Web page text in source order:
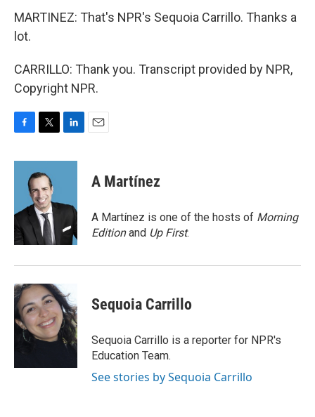
MARTINEZ: That's NPR's Sequoia Carrillo. Thanks a
lot.
CARRILLO: Thank you. Transcript provided by NPR,
Copyright NPR.
c
o
k
i
t
t
e
r
n
d
n
A Martínez
A Martínez is one of the hosts of Morning
Editionand Up First.
Sequoia Carrillo
Sequoia Carrillo is a reporter for NPR's
Education Team.
See stories by Sequoia Carrillo